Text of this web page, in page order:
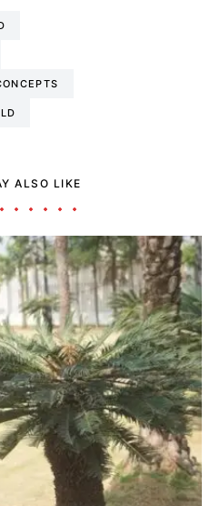
ALSO LIKE